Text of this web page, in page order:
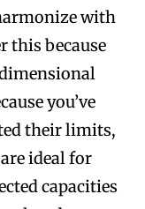
with
this because
you’ve
their limits,
ideal for
capacities